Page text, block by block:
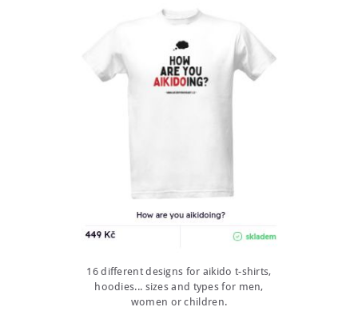
16 different designs for aikido t-shirts,
hoodies... sizes and types for men,
women or children.